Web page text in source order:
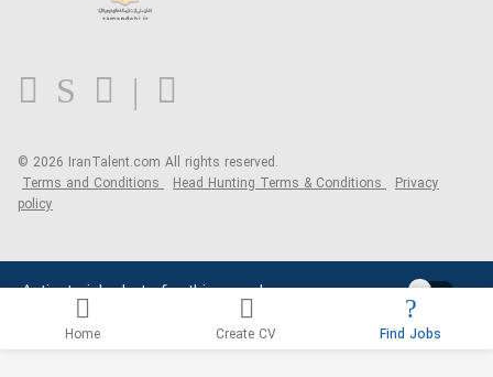
Activate job alerts for this search
Blog
© 2026 IranTalent.com All rights reserved.
Terms and Conditions Head Hunting Terms & Conditions Privacy
policy
Home Create CV Find Jobs